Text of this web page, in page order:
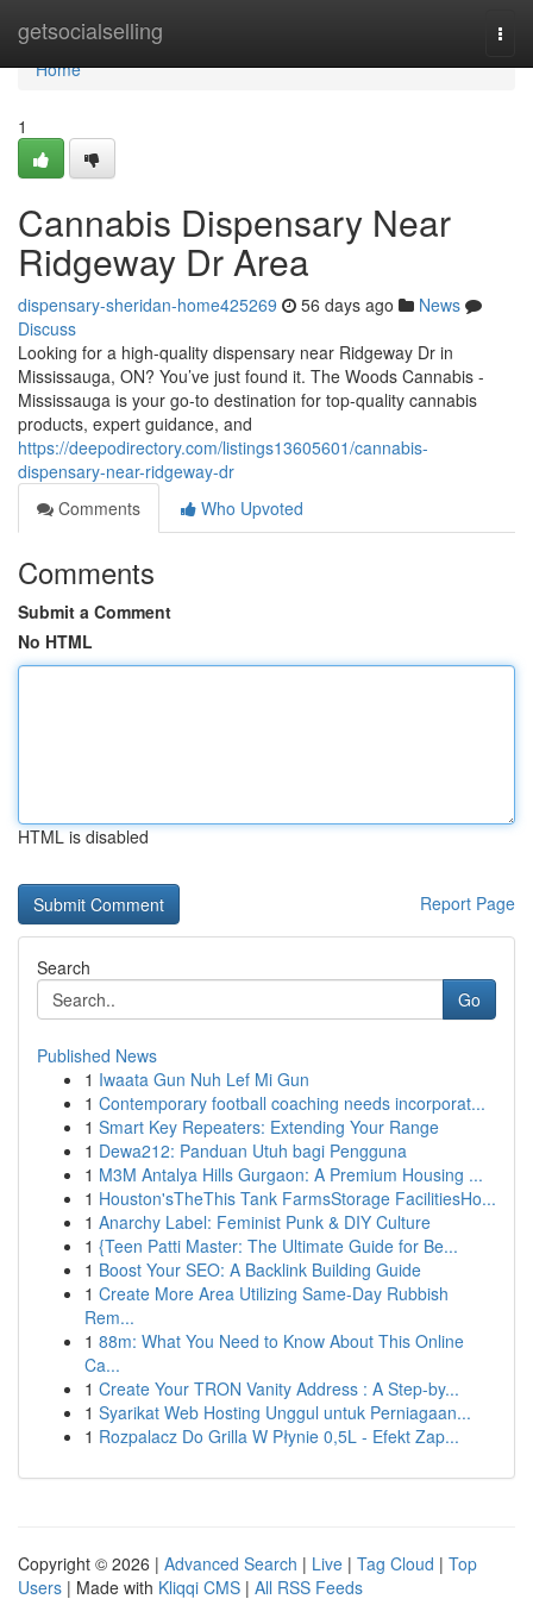
getsocialselling
Home
Home
1
Cannabis Dispensary Near
Ridgeway Dr Area
dispensary-sheridan-home425269 56 days ago
News
Discuss
Looking for a high-quality dispensary near Ridgeway Dr in
Mississauga, ON? You’ve just found it. The Woods Cannabis -
Mississauga is your go-to destination for top-quality cannabis
products, expert guidance, and
https://deepodirectory.com/listings13605601/cannabis-
dispensary-near-ridgeway-dr
Comments
Who Upvoted
Comments
Submit a Comment
No HTML
HTML is disabled
Report Page
Search
Go
Published News
1 Iwaata Gun Nuh Lef Mi Gun
1 Contemporary football coaching needs incorporat...
1 Smart Key Repeaters: Extending Your Range
1 Dewa212: Panduan Utuh bagi Pengguna
1 M3M Antalya Hills Gurgaon: A Premium Housing ...
1 Houston'sTheThis Tank FarmsStorage FacilitiesHo...
1 Anarchy Label: Feminist Punk & DIY Culture
1 {Teen Patti Master: The Ultimate Guide for Be...
1 Boost Your SEO: A Backlink Building Guide
1 Create More Area Utilizing Same-Day Rubbish
Rem...
1 88m: What You Need to Know About This Online
Ca...
1 Create Your TRON Vanity Address : A Step-by...
1 Syarikat Web Hosting Unggul untuk Perniagaan...
1 Rozpalacz Do Grilla W Płynie 0,5L - Efekt Zap...
Copyright © 2026 | Advanced Search | Live | Tag Cloud | Top
Users | Made with Kliqqi CMS | All RSS Feeds